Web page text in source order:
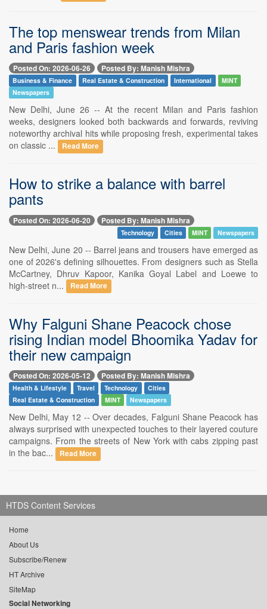
The top menswear trends from Milan
and Paris fashion week
Posted On: 2026-06-26 Posted By: Manish Mishra
Business & Finance Real Estate & Construction International
MINT
Newspapers
New Delhi, June 26 -- At the recent Milan and Paris fashion
weeks, designers looked both backwards and forwards, reviving
noteworthy archival hits while proposing fresh, experimental takes
on classic ...
Read More
How to strike a balance with barrel
pants
Posted On: 2026-06-20 Posted By: Manish Mishra
Technology Cities MINT Newspapers
New Delhi, June 20 -- Barrel jeans and trousers have emerged as
one of 2026's defining silhouettes. From designers such as Stella
McCartney, Dhruv Kapoor, Kanika Goyal Label and Loewe to
high-street n...
Read More
Why Falguni Shane Peacock chose
rising Indian model Bhoomika Yadav for
their new campaign
Posted On: 2026-05-12 Posted By: Manish Mishra
Health & Lifestyle Travel Technology
Cities
Real Estate & Construction
MINT Newspapers
New Delhi, May 12 -- Over decades, Falguni Shane Peacock has
always surprised with unexpected touches to their layered couture
campaigns. From the streets of New York with cabs zipping past
in the bac...
Read More
HTDS Content Services
Home
About Us
Subscribe/Renew
HT Archive
SiteMap
Social Networking